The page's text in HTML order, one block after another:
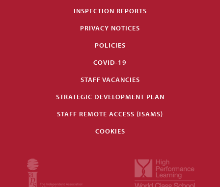
INSPECTION REPORTS
PRIVACY NOTICES
POLICIES
COVID-19
STAFF VACANCIES
STRATEGIC DEVELOPMENT PLAN
STAFF REMOTE ACCESS (ISAMS)
COOKIES